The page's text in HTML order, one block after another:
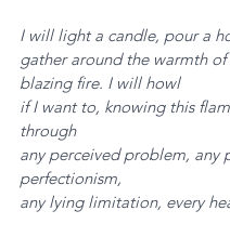
I will light a candle, pour a
gather around the warmth
blazing fire. I will howl
if I want to, knowing this
through
any perceived problem, any
perfectionism,
any lying limitation, every